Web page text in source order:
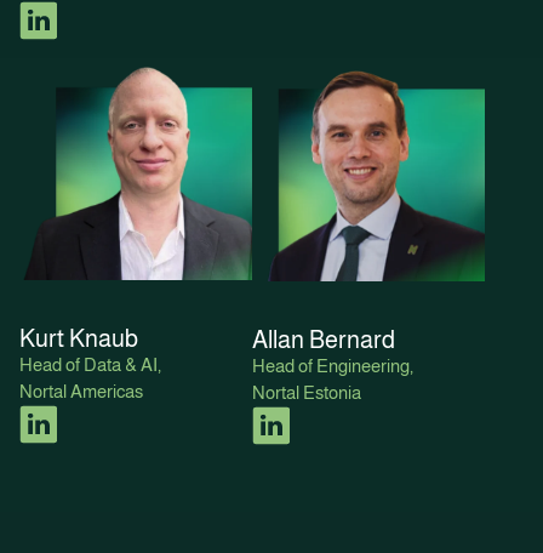
Kurt Knaub
Head of Data & AI,
Nortal Americas
Allan Bernard
Head of Engineering,
Nortal Estonia